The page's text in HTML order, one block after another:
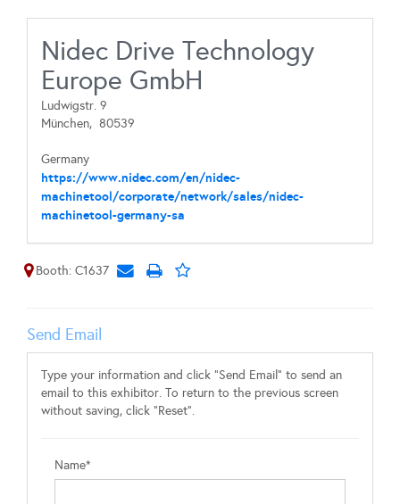
Nidec Drive Technology
Europe GmbH
Ludwigstr. 9
München, 80539
Germany
https://www.nidec.com/en/nidec-
machinetool/corporate/network/sales/nidec-
machinetool-germany-sa
Booth: C1637
Send Email
Type your information and click "Send Email" to send an
email to this exhibitor. To return to the previous screen
without saving, click "Reset".
Name*